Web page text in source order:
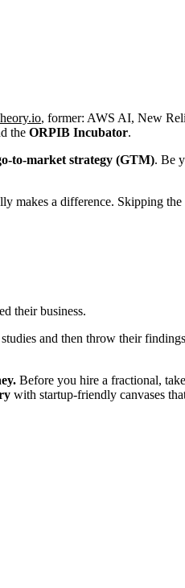
, former: AWS AI, New
the ORPIB Incubator.
to-market strategy (GTM). Be
makes a difference. Skipping the
their business.
and then throw their
Before you hire a fractional,
with startup-friendly canvases